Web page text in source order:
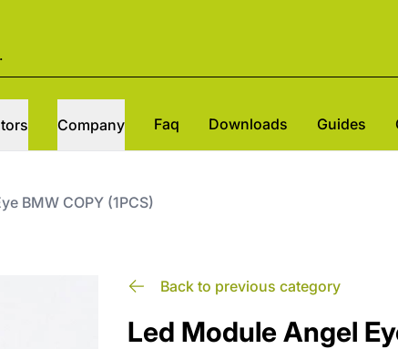
Company Faq Downloads Guides
BMW COPY (1PCS)
Back to previous category
Led Module Angel